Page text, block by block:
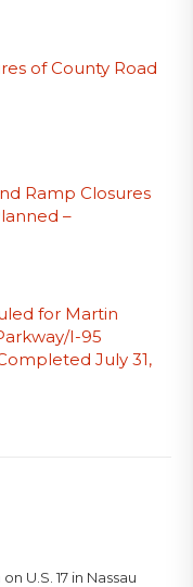
of County Road
Ramp Closures
–
for Martin
I-95
July 31,
U.S. 17 in Nassau